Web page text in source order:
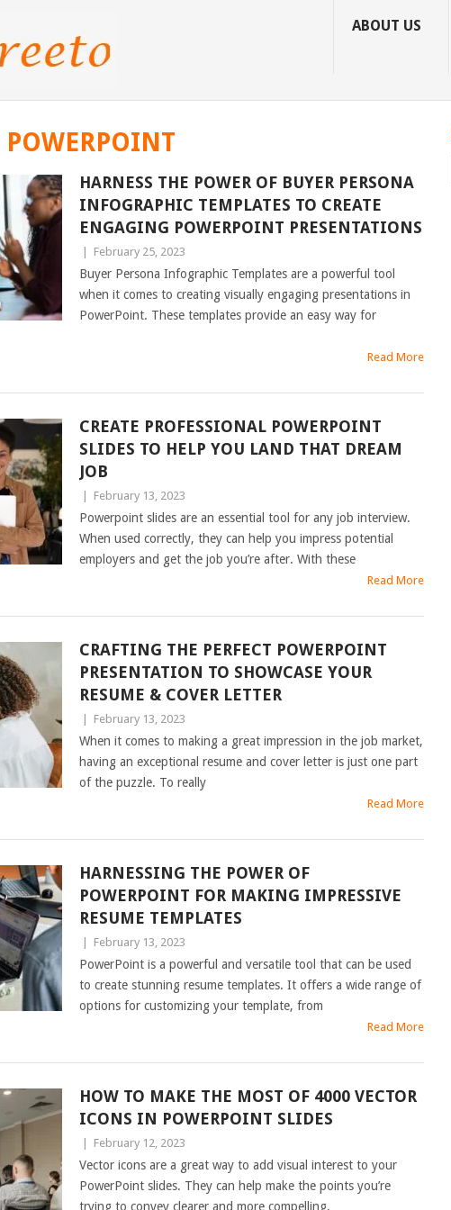
ABOUT US
POWERPOINT
HARNESS THE POWER OF BUYER PERSONA
INFOGRAPHIC TEMPLATES TO CREATE
ENGAGING POWERPOINT PRESENTATIONS
February 25, 2023
Buyer Persona Infographic Templates are a powerful tool
when it comes to creating visually engaging presentations in
PowerPoint. These templates provide an easy way for
Read More
CREATE PROFESSIONAL POWERPOINT
SLIDES TO HELP YOU LAND THAT DREAM
JOB
February 13, 2023
Powerpoint slides are an essential tool for any job interview.
When used correctly, they can help you impress potential
employers and get the job you’re after. With these
Read More
CRAFTING THE PERFECT POWERPOINT
PRESENTATION TO SHOWCASE YOUR
RESUME & COVER LETTER
February 13, 2023
When it comes to making a great impression in the job market,
having an exceptional resume and cover letter is just one part
of the puzzle. To really
Read More
HARNESSING THE POWER OF
POWERPOINT FOR MAKING IMPRESSIVE
RESUME TEMPLATES
February 13, 2023
PowerPoint is a powerful and versatile tool that can be used
to create stunning resume templates. It offers a wide range of
options for customizing your template, from
Read More
HOW TO MAKE THE MOST OF 4000 VECTOR
ICONS IN POWERPOINT SLIDES
February 12, 2023
Vector icons are a great way to add visual interest to your
PowerPoint slides. They can help make the points you’re
trying to convey clearer and more compelling,